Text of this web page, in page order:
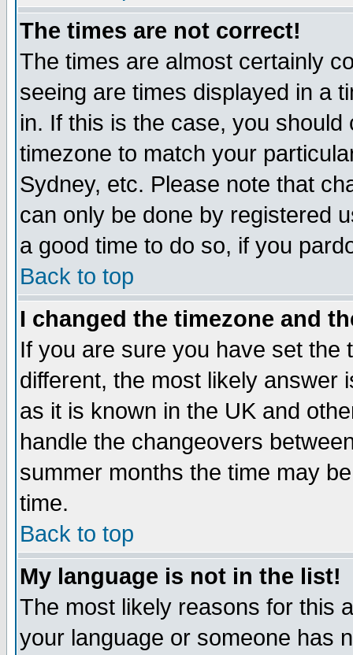
The times are not correct!
The times are almost certainly
seeing are times displayed in a
in. If this is the case, you
timezone to match your
Sydney, etc. Please note that
can only be done by registered
a good time to do so, if you
Back to top
I changed the timezone and
If you are sure you have set the
different, the most likely answer
as it is known in the UK and
handle the changeovers
summer months the time may
time.
Back to top
My language is not in the list!
The most likely reasons for this
your language or someone has